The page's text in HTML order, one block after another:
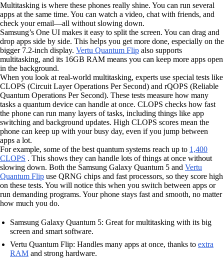
Multitasking is where these phones really shine. You can run several
apps at the same time. You can watch a video, chat with friends, and
check your email—all without slowing down.
Samsung’s One UI makes it easy to split the screen. You can drag and
drop apps side by side. This helps you get more done, especially on the
bigger 7.2-inch display. Vertu Quantum Flip also supports
multitasking, and its 16GB RAM means you can keep more apps open
in the background.
When you look at real-world multitasking, experts use special tests like
CLOPS (Circuit Layer Operations Per Second) and rQOPS (Reliable
Quantum Operations Per Second). These tests measure how many
tasks a quantum device can handle at once. CLOPS checks how fast
the phone can run many layers of tasks, including things like app
switching and background updates. High CLOPS scores mean the
phone can keep up with your busy day, even if you jump between
apps a lot.
For example, some of the best quantum systems reach up to 1,400
CLOPS . This shows they can handle lots of things at once without
slowing down. Both the Samsung Galaxy Quantum 5 and Vertu
Quantum Flip use QRNG chips and fast processors, so they score high
on these tests. You will notice this when you switch between apps or
run demanding programs. Your phone stays fast and smooth, no matter
how much you do.
Samsung Galaxy Quantum 5: Great for multitasking with its big
screen and smart software.
Vertu Quantum Flip: Handles many apps at once, thanks to extra
RAM and strong hardware.